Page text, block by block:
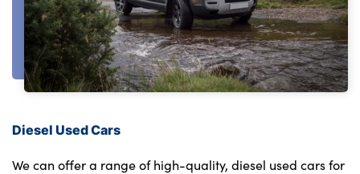
Diesel Used Cars
We can offer a range of high-quality, diesel used cars for